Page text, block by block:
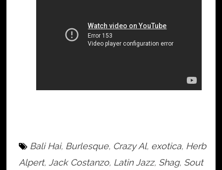
Bali Hai, Burlesque, Crazy Al, exotica, Herb
Alpert,Jack Costanzo, Latin Jazz, Shag, Sout